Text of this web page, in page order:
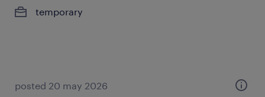
temporary
posted 20 may 2026